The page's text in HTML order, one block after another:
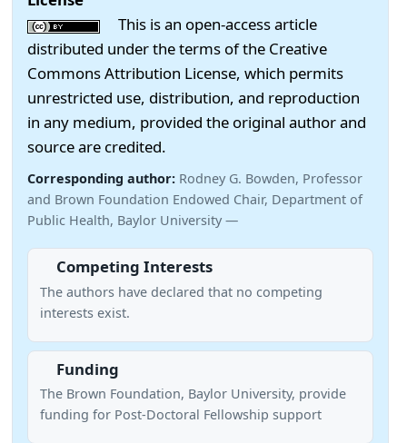
This is an open-access article
distributed under the terms of the Creative
Commons Attribution License, which permits
unrestricted use, distribution, and reproduction
in any medium, provided the original author and
source are credited.
Corresponding author: Rodney G. Bowden, Professor
and Brown Foundation Endowed Chair, Department of
Public Health, Baylor University —
Competing Interests
The authors have declared that no competing
interests exist.
Funding
The Brown Foundation, Baylor University, provide
funding for Post-Doctoral Fellowship support